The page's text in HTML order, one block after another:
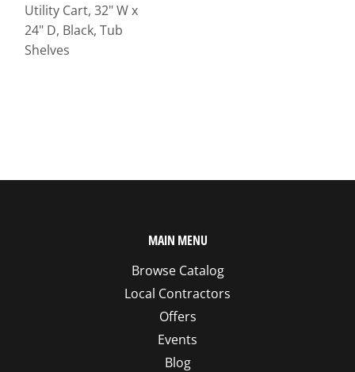
Utility Cart, 32" W x
24" D, Black, Tub
Shelves
MAIN MENU
Browse Catalog
Local Contractors
Offers
Events
Blog